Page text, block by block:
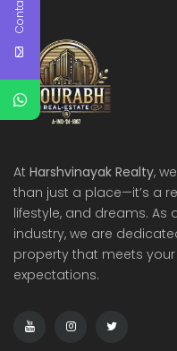
At Harshvinayak Realty,
than just a place—it’s a
lifestyle, and dreams.
industry, we are
property that meets
expectations.